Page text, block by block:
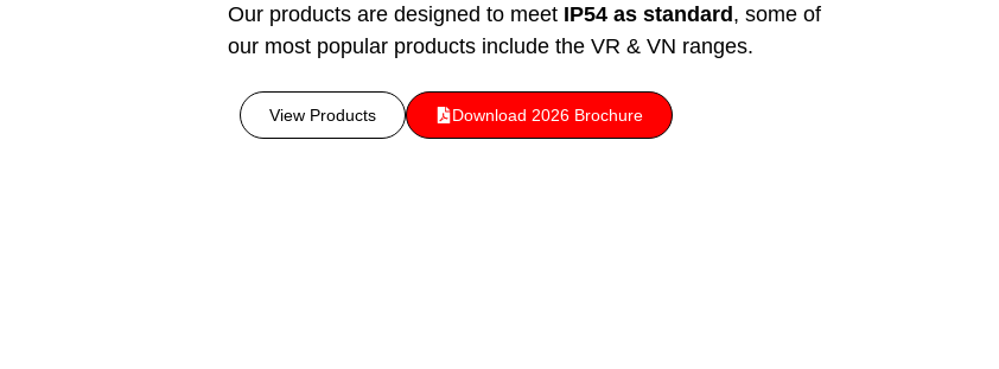
Our products are designed to meet IP54 as standard, some of
our most popular products include the VR & VN ranges.
View Products Download 2026 Brochure